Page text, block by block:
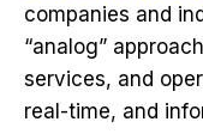
companies and
“analog”
services, and
real-time, and